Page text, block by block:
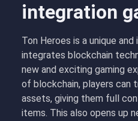
integration
Ton Heroes is a unique
integrates blockchain
new and exciting gaming
of blockchain, players can
assets, giving them full
items. This also opens up